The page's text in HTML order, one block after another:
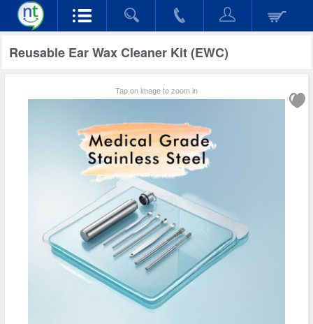
Reusable Ear Wax Cleaner Kit (EWC)
Tap on image to zoom in